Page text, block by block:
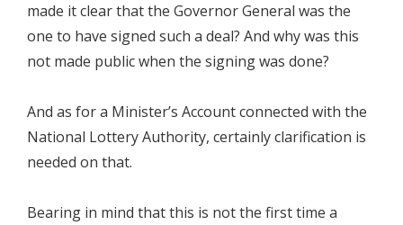
made it clear that the Governor General was the
one to have signed such a deal? And why was this
not made public when the signing was done?
And as for a Minister’s Account connected with the
National Lottery Authority, certainly clarification is
needed on that.
Bearing in mind that this is not the first time a